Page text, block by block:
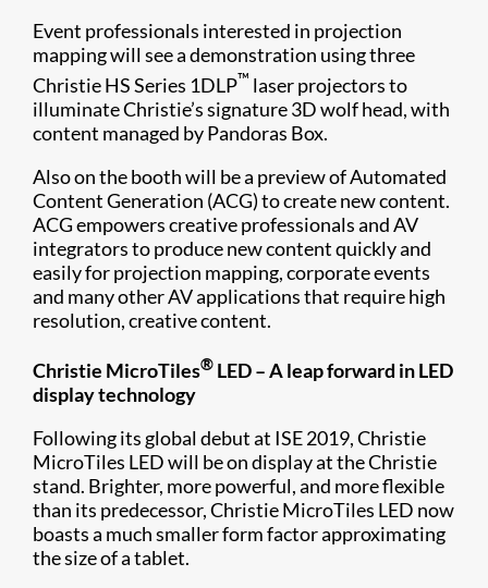
Event professionals interested in projection
mapping will see a demonstration using three
Christie HS Series 1DLP™ laser projectors to
illuminate Christie’s signature 3D wolf head, with
content managed by Pandoras Box.
Also on the booth will be a preview of Automated
Content Generation (ACG) to create new content.
ACG empowers creative professionals and AV
integrators to produce new content quickly and
easily for projection mapping, corporate events
and many other AV applications that require high
resolution, creative content.
Christie MicroTiles® LED – A leap forward in LED
display technology
Following its global debut at ISE 2019, Christie
MicroTiles LED will be on display at the Christie
stand. Brighter, more powerful, and more flexible
than its predecessor, Christie MicroTiles LED now
boasts a much smaller form factor approximating
the size of a tablet.